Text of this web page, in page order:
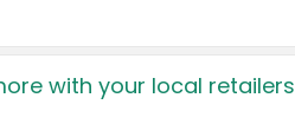
with your local retailers